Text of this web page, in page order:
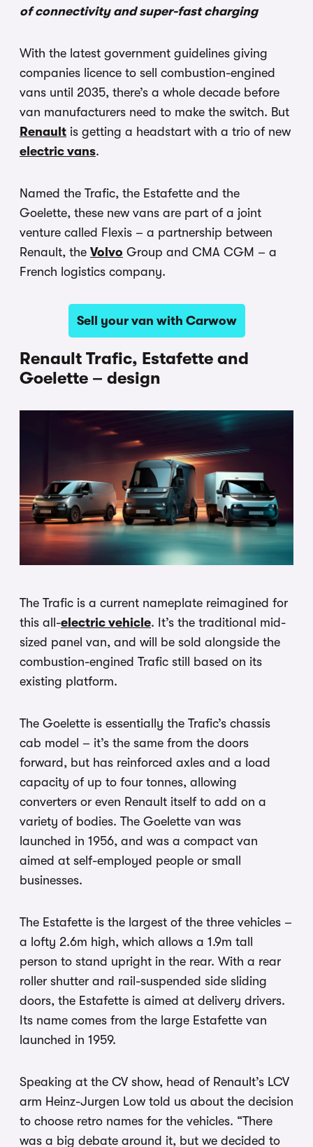
of connectivity and super-fast charging
With the latest government guidelines giving
companies licence to sell combustion-engined
vans until 2035, there’s a whole decade before
van manufacturers need to make the switch. But
Renault is getting a headstart with a trio of new
electric vans.
Named the Trafic, the Estafette and the
Goelette, these new vans are part of a joint
venture called Flexis – a partnership between
Renault, the Volvo Group and CMA CGM – a
French logistics company.
Sell your van with Carwow
Renault Trafic, Estafette and
Goelette – design
The Trafic is a current nameplate reimagined for
this all-electric vehicle. It’s the traditional mid-
sized panel van, and will be sold alongside the
combustion-engined Trafic still based on its
existing platform.
The Goelette is essentially the Trafic’s chassis
cab model – it’s the same from the doors
forward, but has reinforced axles and a load
capacity of up to four tonnes, allowing
converters or even Renault itself to add on a
variety of bodies. The Goelette van was
launched in 1956, and was a compact van
aimed at self-employed people or small
businesses.
The Estafette is the largest of the three vehicles –
a lofty 2.6m high, which allows a 1.9m tall
person to stand upright in the rear. With a rear
roller shutter and rail-suspended side sliding
doors, the Estafette is aimed at delivery drivers.
Its name comes from the large Estafette van
launched in 1959.
Speaking at the CV show, head of Renault’s LCV
arm Heinz-Jurgen Low told us about the decision
to choose retro names for the vehicles. “There
was a big debate around it, but we decided to